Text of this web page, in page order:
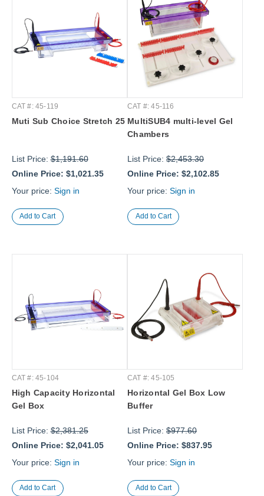
CAT #: 45-119
Muti Sub Choice Stretch 25
List Price:$1,191.60
Online Price: $1,021.35
Your price: Sign in
CAT #: 45-116
MultiSUB4 multi-level Gel
Chambers
List Price: $2,453.30
Online Price: $2,102.85
Your price: Sign in
CAT #: 45-104
High Capacity Horizontal
Gel Box
List Price:$2,381.25
Online Price: $2,041.05
Your price: Sign in
CAT #: 45-105
Horizontal Gel Box Low
Buffer
List Price: $977.60
Online Price: $837.95
Your price: Sign in